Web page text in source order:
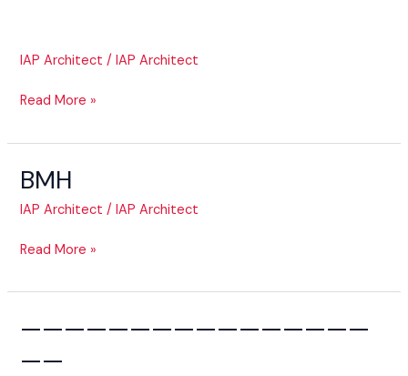
IAP Architect /IAP Architect
Read More »
BMH
IAP Architect /IAP Architect
BMH
Read More »
————————————————
——